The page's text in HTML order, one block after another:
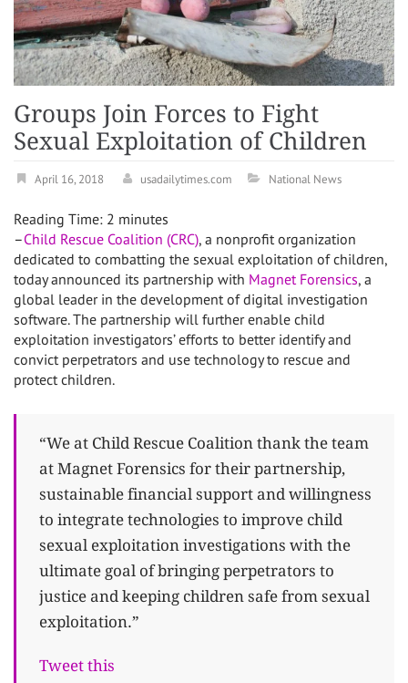
Groups Join Forces to Fight
Sexual Exploitation of Children
April 16, 2018 usadailytimes.com National News
Reading Time: 2 minutes
–Child Rescue Coalition (CRC), a nonprofit organization
dedicated to combatting the sexual exploitation of children,
today announced its partnership with Magnet Forensics, a
global leader in the development of digital investigation
software. The partnership will further enable child
exploitation investigators’ efforts to better identify and
convict perpetrators and use technology to rescue and
protect children.
“We at Child Rescue Coalition thank the team
at Magnet Forensics for their partnership,
sustainable financial support and willingness
to integrate technologies to improve child
sexual exploitation investigations with the
ultimate goal of bringing perpetrators to
justice and keeping children safe from sexual
exploitation.”
Tweet this